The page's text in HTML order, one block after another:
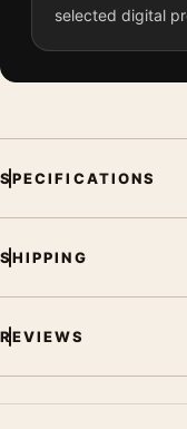
selected digital
SPECIFICATIONS
SHIPPING
REVIEWS